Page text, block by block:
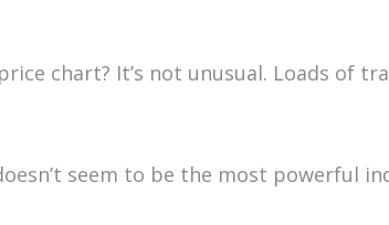
chart? It’s not unusual. Loads of
seem to be the most powerful